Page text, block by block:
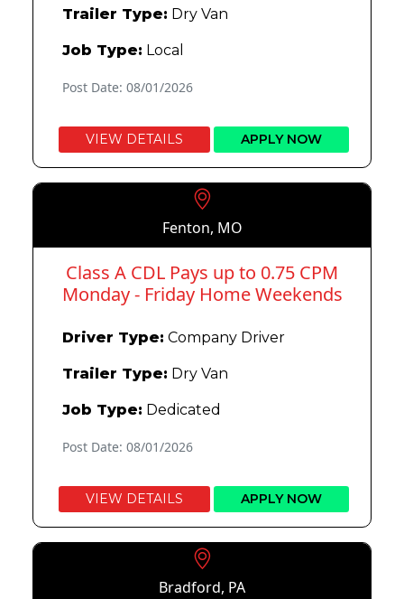
Trailer Type: Dry Van
Job Type: Local
Post Date: 08/01/2026
VIEW DETAILS APPLY NOW
Fenton, MO
Class A CDL Pays up to 0.75 CPM
Monday - Friday Home Weekends
Driver Type: Company Driver
Trailer Type: Dry Van
Job Type: Dedicated
Post Date: 08/01/2026
VIEW DETAILS APPLY NOW
Bradford, PA